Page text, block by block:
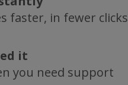
Use. Learn
protect your
and
Terms of
faster, in fewer clicks
it
you need support